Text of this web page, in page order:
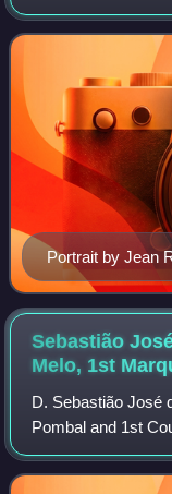
shortest in history,
Élisabeth was the
Portrait by Jean
Sebastião
Melo, 1st
D. Sebastião José
Pombal and 1st
Pombal, was a
despotically ruled